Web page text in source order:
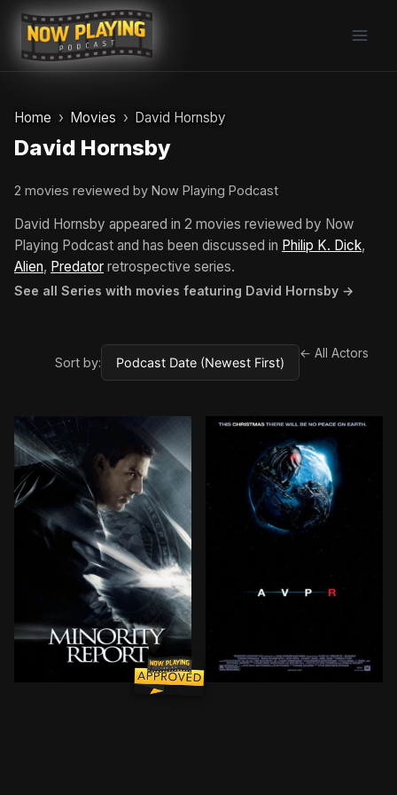
Skip
content
Home Movies David Hornsby
David Hornsby
2 movies reviewed by Now Playing Podcast
David Hornsby appeared in 2 movies reviewed by Now
Playing Podcast and has been discussed in Philip K. Dick,
Alien, Predator retrospective series.
See all Series with movies featuring David Hornsby →
Sort by:
← All Actors
John Anderton is a top 'Precrime' cop in the late-